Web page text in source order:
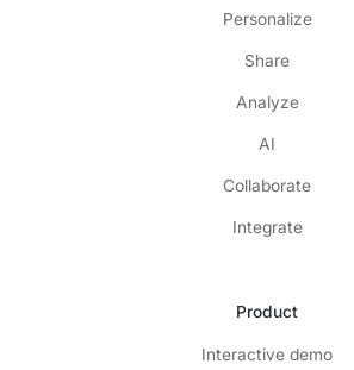
Personalize
Share
Analyze
AI
Collaborate
Integrate
Product
Interactive demo